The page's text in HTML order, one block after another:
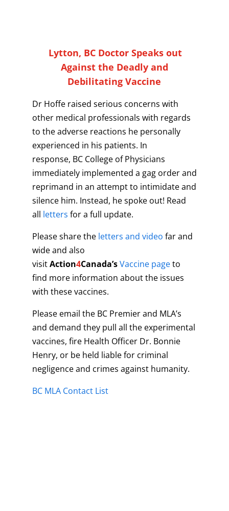
Lytton, BC Doctor Speaks out
Against the Deadly and
Debilitating Vaccine
Dr Hoffe raised serious concerns with
other medical professionals with regards
to the adverse reactions he personally
experienced in his patients. In
response, BC College of Physicians
immediately implemented a gag order and
reprimand in an attempt to intimidate and
silence him. Instead, he spoke out! Read
all letters for a full update.
Please share the letters and video far and
wide and also
visitAction4Canada’sVaccine pageto
find more information about the issues
with these vaccines.
Please email the BC Premier and MLA’s
and demand they pull all the experimental
vaccines, fire Health Officer Dr. Bonnie
Henry, or be held liable for criminal
negligence and crimes against humanity.
BC MLA Contact List